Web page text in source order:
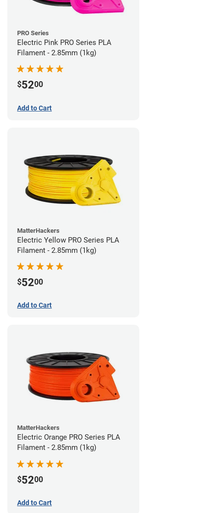
PRO Series
Electric Pink PRO Series PLA
Filament - 2.85mm (1kg)
$5200
Add to Cart
MatterHackers
Electric Yellow PRO Series PLA
Filament - 2.85mm (1kg)
$5200
Add to Cart
MatterHackers
Electric Orange PRO Series PLA
Filament - 2.85mm (1kg)
$5200
Add to Cart